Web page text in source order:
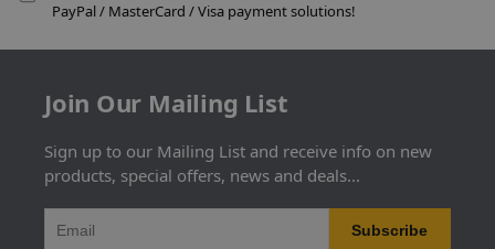
PayPal / MasterCard / Visa payment solutions!
Join Our Mailing List
Sign up to our Mailing List and receive info on new
products, special offers, news and deals...